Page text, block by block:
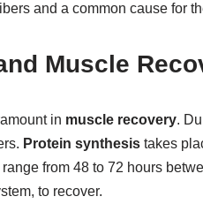
and a common cause for
Muscle
in muscle recovery.
Protein synthesis takes
from 48 to 72 hours
to recover.